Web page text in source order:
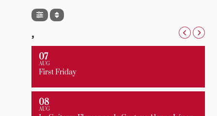
,
07
AUG
First Friday
08
AUG